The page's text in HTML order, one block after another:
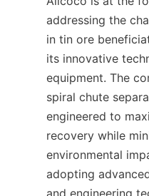
addressing the
in tin ore
its innovative
equipment. The
spiral chute
engineered to
recovery while
environmental
adopting
and engineering